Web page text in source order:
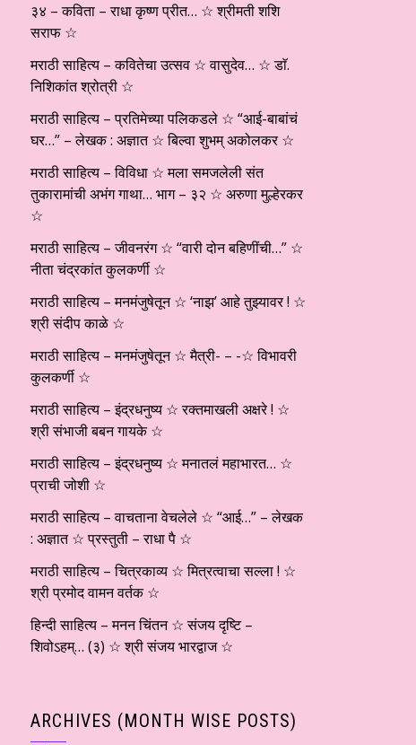
३४ – कविता – राधा कृष्ण प्रीत… ☆ श्रीमती शशि
सराफ ☆
मराठी साहित्य – कवितेचा उत्सव ☆ वासुदेव… ☆ डाॅ.
निशिकांत श्रोत्री ☆
मराठी साहित्य – प्रतिमेच्या पलिकडले ☆ “आई-बाबांचं
घर…” – लेखक : अज्ञात ☆ बिल्वा शुभम् अकोलकर ☆
मराठी साहित्य – विविधा ☆ मला समजलेली संत
तुकारामांची अभंग गाथा… भाग – ३२ ☆ अरुणा मुल्हेरकर
☆
मराठी साहित्य – जीवनरंग ☆ “वारी दोन बहिणींची…” ☆
नीता चंद्रकांत कुलकर्णी ☆
मराठी साहित्य – मनमंजुषेतून ☆ ‘नाझ’ आहे तुझ्यावर ! ☆
श्री संदीप काळे ☆
मराठी साहित्य – मनमंजुषेतून ☆ मैत्री- – -☆ विभावरी
कुलकर्णी ☆
मराठी साहित्य – इंद्रधनुष्य ☆ रक्तमाखली अक्षरे ! ☆
श्री संभाजी बबन गायके ☆
मराठी साहित्य – इंद्रधनुष्य ☆ मनातलं महाभारत… ☆
प्राची जोशी ☆
मराठी साहित्य – वाचताना वेचलेले ☆ “आई…” – लेखक
: अज्ञात ☆ प्रस्तुती – राधा पै ☆
मराठी साहित्य – चित्रकाव्य ☆ मित्रत्वाचा सल्ला ! ☆
श्री प्रमोद वामन वर्तक ☆
हिन्दी साहित्य – मनन चिंतन ☆ संजय दृष्टि –
शिवोऽहम्… (३) ☆ श्री संजय भारद्वाज ☆
ARCHIVES (MONTH WISE POSTS)